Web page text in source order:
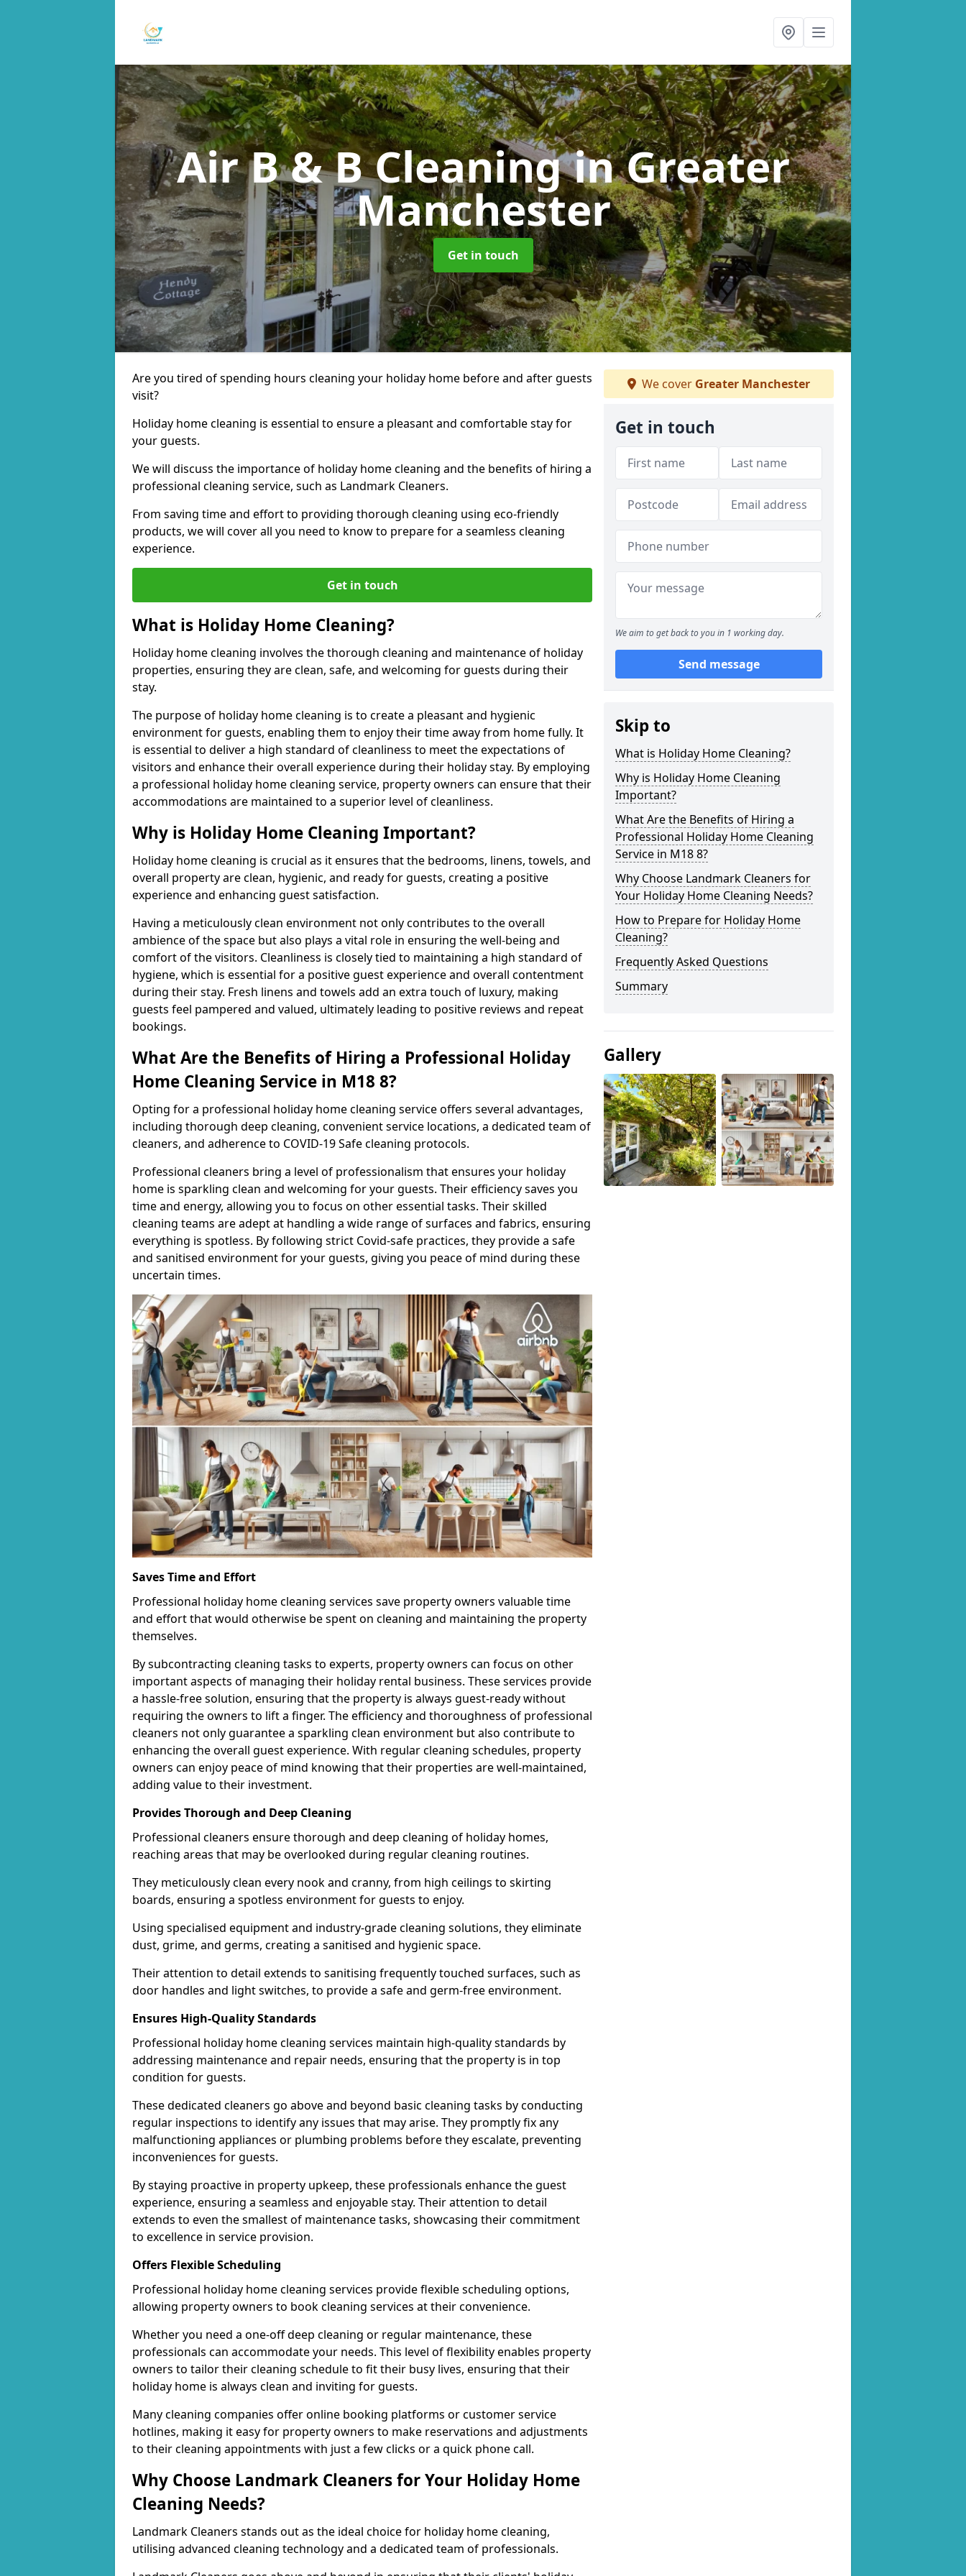
Air B & B Cleaningin Greater
Manchester
Get in touch
Are you tired of spending hours cleaning your holiday home before and after guests
visit?
Holiday home cleaning is essential to ensure a pleasant and comfortable stay for
your guests.
We will discuss the importance of holiday home cleaning and the benefits of hiring a
professional cleaning service, such as Landmark Cleaners.
From saving time and effort to providing thorough cleaning using eco-friendly
products, we will cover all you need to know to prepare for a seamless cleaning
experience.
Get in touch
What is Holiday Home Cleaning?
Holiday home cleaning involves the thorough cleaning and maintenance of holiday
properties, ensuring they are clean, safe, and welcoming for guests during their
stay.
The purpose of holiday home cleaning is to create a pleasant and hygienic
environment for guests, enabling them to enjoy their time away from home fully. It
is essential to deliver a high standard of cleanliness to meet the expectations of
visitors and enhance their overall experience during their holiday stay. By employing
a professional holiday home cleaning service, property owners can ensure that their
accommodations are maintained to a superior level of cleanliness.
Why is Holiday Home Cleaning Important?
Holiday home cleaning is crucial as it ensures that the bedrooms, linens, towels, and
overall property are clean, hygienic, and ready for guests, creating a positive
experience and enhancing guest satisfaction.
Having a meticulously clean environment not only contributes to the overall
ambience of the space but also plays a vital role in ensuring the well-being and
comfort of the visitors. Cleanliness is closely tied to maintaining a high standard of
hygiene, which is essential for a positive guest experience and overall contentment
during their stay. Fresh linens and towels add an extra touch of luxury, making
guests feel pampered and valued, ultimately leading to positive reviews and repeat
bookings.
What Are the Benefits of Hiring a Professional Holiday
Home Cleaning Service in M18 8?
Opting for a professional holiday home cleaning service offers several advantages,
including thorough deep cleaning, convenient service locations, a dedicated team of
cleaners, and adherence to COVID-19 Safe cleaning protocols.
Professional cleaners bring a level of professionalism that ensures your holiday
home is sparkling clean and welcoming for your guests. Their efficiency saves you
time and energy, allowing you to focus on other essential tasks. Their skilled
cleaning teams are adept at handling a wide range of surfaces and fabrics, ensuring
everything is spotless. By following strict Covid-safe practices, they provide a safe
and sanitised environment for your guests, giving you peace of mind during these
uncertain times.
Saves Time and Effort
Professional holiday home cleaning services save property owners valuable time
and effort that would otherwise be spent on cleaning and maintaining the property
themselves.
By subcontracting cleaning tasks to experts, property owners can focus on other
important aspects of managing their holiday rental business. These services provide
a hassle-free solution, ensuring that the property is always guest-ready without
requiring the owners to lift a finger. The efficiency and thoroughness of professional
cleaners not only guarantee a sparkling clean environment but also contribute to
enhancing the overall guest experience. With regular cleaning schedules, property
owners can enjoy peace of mind knowing that their properties are well-maintained,
adding value to their investment.
Provides Thorough and Deep Cleaning
Professional cleaners ensure thorough and deep cleaning of holiday homes,
reaching areas that may be overlooked during regular cleaning routines.
They meticulously clean every nook and cranny, from high ceilings to skirting
boards, ensuring a spotless environment for guests to enjoy.
Using specialised equipment and industry-grade cleaning solutions, they eliminate
dust, grime, and germs, creating a sanitised and hygienic space.
Their attention to detail extends to sanitising frequently touched surfaces, such as
door handles and light switches, to provide a safe and germ-free environment.
Ensures High-Quality Standards
Professional holiday home cleaning services maintain high-quality standards by
addressing maintenance and repair needs, ensuring that the property is in top
condition for guests.
These dedicated cleaners go above and beyond basic cleaning tasks by conducting
regular inspections to identify any issues that may arise. They promptly fix any
malfunctioning appliances or plumbing problems before they escalate, preventing
inconveniences for guests.
By staying proactive in property upkeep, these professionals enhance the guest
experience, ensuring a seamless and enjoyable stay. Their attention to detail
extends to even the smallest of maintenance tasks, showcasing their commitment
to excellence in service provision.
Offers Flexible Scheduling
Professional holiday home cleaning services provide flexible scheduling options,
allowing property owners to book cleaning services at their convenience.
Whether you need a one-off deep cleaning or regular maintenance, these
professionals can accommodate your needs. This level of flexibility enables property
owners to tailor their cleaning schedule to fit their busy lives, ensuring that their
holiday home is always clean and inviting for guests.
Many cleaning companies offer online booking platforms or customer service
hotlines, making it easy for property owners to make reservations and adjustments
to their cleaning appointments with just a few clicks or a quick phone call.
Why Choose Landmark Cleaners for Your Holiday Home
Cleaning Needs?
Landmark Cleaners stands out as the ideal choice for holiday home cleaning,
utilising advanced cleaning technology and a dedicated team of professionals.
We cover Greater Manchester
Get in touch
We aim to get back to you in 1 working day.
Send message
Skip to
What is Holiday Home Cleaning?
Why is Holiday Home Cleaning
Important?
What Are the Benefits of Hiring a
Professional Holiday Home Cleaning
Service in M18 8?
Why Choose Landmark Cleaners for
Your Holiday Home Cleaning Needs?
How to Prepare for Holiday Home
Cleaning?
Frequently Asked Questions
Summary
Gallery